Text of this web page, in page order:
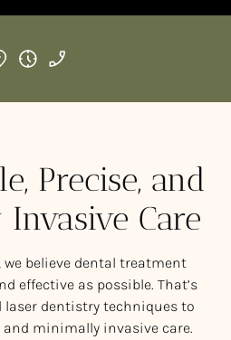
Precise, and
Care
, we believe dental treatment
effective as possible. That’s
laser dentistry techniques to
and minimally invasive care.